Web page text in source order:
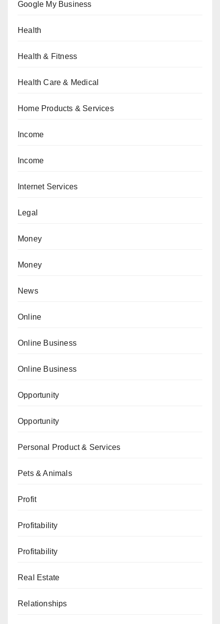
Google My Business
Health
Health & Fitness
Health Care & Medical
Home Products & Services
Income
Income
Internet Services
Legal
Money
Money
News
Online
Online Business
Online Business
Opportunity
Opportunity
Personal Product & Services
Pets & Animals
Profit
Profitability
Profitability
Real Estate
Relationships